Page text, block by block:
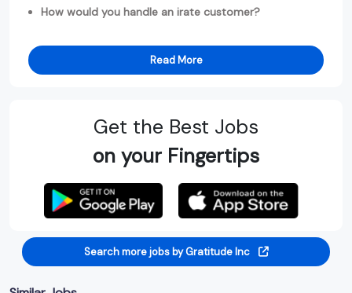
How would you handle an irate customer?
Read More
Get the Best Jobs
on your Fingertips
Search more jobs by Gratitude Inc